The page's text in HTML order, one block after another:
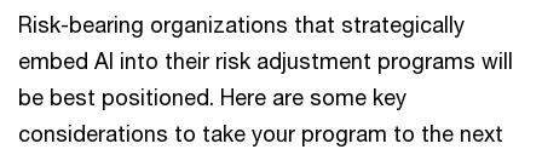
Risk-bearing organizations that strategically
embed AI into their risk adjustment programs will
be best positioned. Here are some key
considerations to take your program to the next